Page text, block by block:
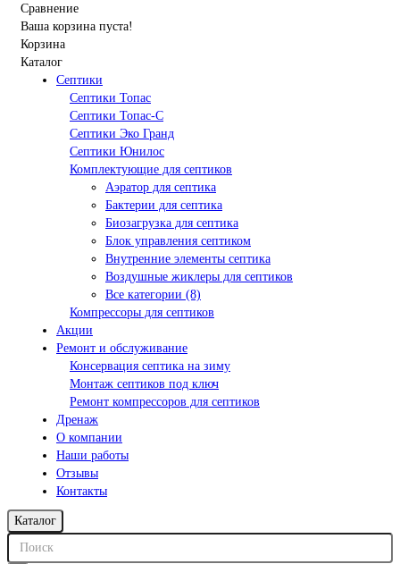
Сравнение
Ваша корзина пуста!
Корзина
Каталог
Септики
Септики Топас
Септики Топас-С
Септики Эко Гранд
Септики Юнилос
Комплектующие для септиков
Аэратор для септика
Бактерии для септика
Биозагрузка для септика
Блок управления септиком
Внутренние элементы септика
Воздушные жиклеры для септиков
Все категории (8)
Компрессоры для септиков
Акции
Ремонт и обслуживание
Консервация септика на зиму
Монтаж септиков под ключ
Ремонт компрессоров для септиков
Дренаж
О компании
Наши работы
Отзывы
Контакты
Каталог